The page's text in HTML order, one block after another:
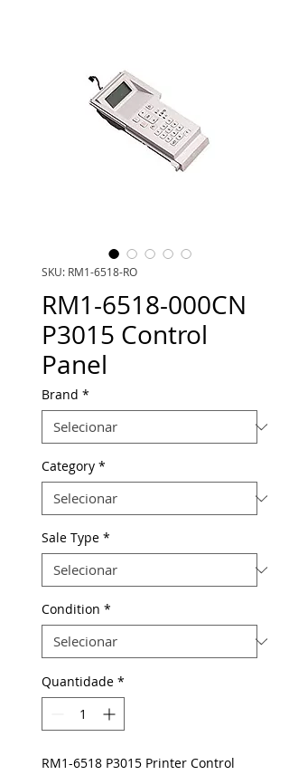
SKU: RM1-6518-RO
RM1-6518-000CN
P3015 Control
Panel
Brand *
Category *
Sale Type *
Condition *
Quantidade *
RM1-6518 P3015 Printer Control